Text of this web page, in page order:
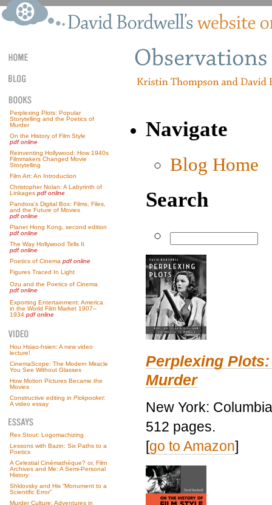
Perplexing Plots: Popular
Storytelling and the Poetics of
Murder
On the History of Film Style
pdf online
Reinventing Hollywood: How 1940s
Filmmakers Changed Movie
Storytelling
Film Art: An Introduction
Christopher Nolan: A Labyrinth of
Linkages pdf online
Pandora’s Digital Box: Films, Files,
and the Future of Movies
pdf online
Planet Hong Kong, second edition
pdf online
The Way Hollywood Tells It
pdf online
Poetics of Cinema pdf online
Figures Traced In Light
Ozu and the Poetics of Cinema
pdf online
Exporting Entertainment: America
in the World Film Market 1907–
1934 pdf online
Hou Hsiao-hsien: A new video
lecture!
CinemaScope: The Modern Miracle
You See Without Glasses
How Motion Pictures Became the
Movies
Constructive editing in Pickpocket:
A video essay
Rex Stout: Logomachizing
Lessons with Bazin: Six Paths to a
Poetics
A Celestial Cinémathèque? or, Film
Archives and Me: A Semi-Personal
History
Shklovsky and His “Monument to a
Scientific Error”
Murder Culture: Adventures in
Navigate
Blog Home
Search
Perplexing
Murder
New York:
512 pages.
[go to Amazon]